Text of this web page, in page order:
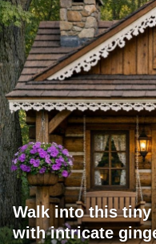
Walk into this tiny
with intricate